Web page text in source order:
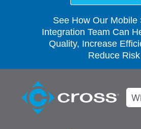
See How Our Mobile
Integration Team Can
Quality, Increase
Reduce Risk